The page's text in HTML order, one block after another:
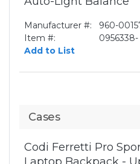
Manufacturer #:
960-
Item #:
0956338-
Add to List
Cases
Codi Ferretti Pro